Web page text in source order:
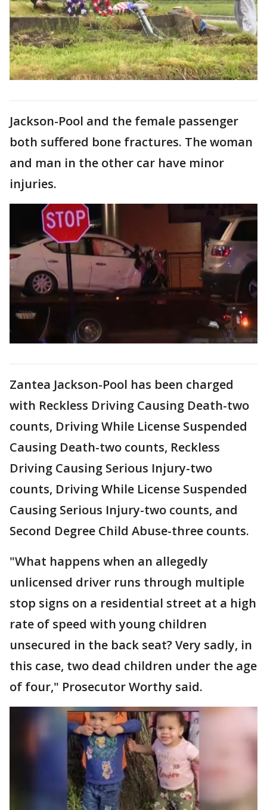
Jackson-Pool and the female passenger
both suffered bone fractures. The woman
and man in the other car have minor
injuries.
Zantea Jackson-Pool has been charged
with Reckless Driving Causing Death-two
counts, Driving While License Suspended
Causing Death-two counts, Reckless
Driving Causing Serious Injury-two
counts, Driving While License Suspended
Causing Serious Injury-two counts, and
Second Degree Child Abuse-three counts.
"What happens when an allegedly
unlicensed driver runs through multiple
stop signs on a residential street at a high
rate of speed with young children
unsecured in the back seat? Very sadly, in
this case, two dead children under the age
of four," Prosecutor Worthy said.